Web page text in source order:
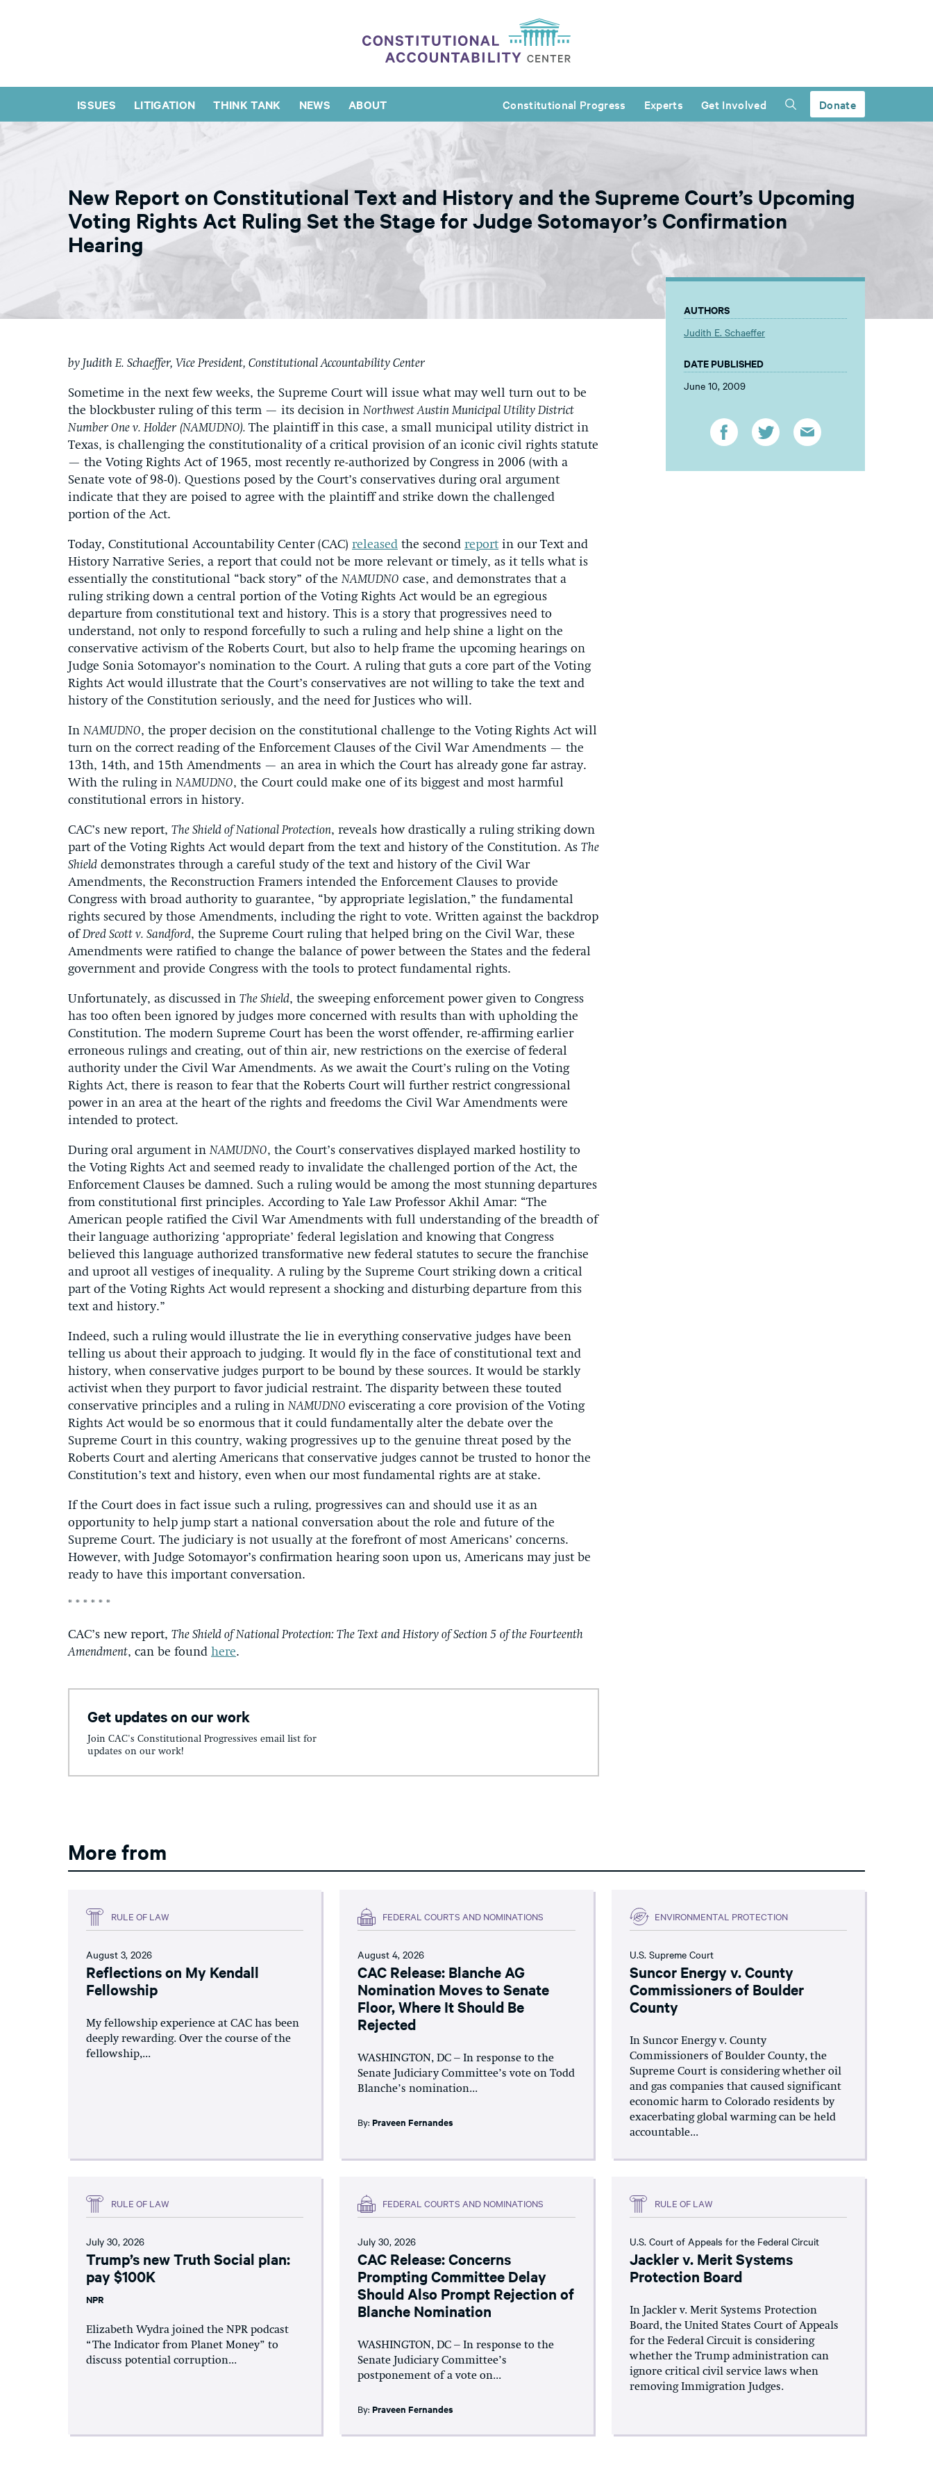
ISSUES LITIGATION THINK TANK NEWS ABOUT Constitutional Progress Experts Get Involved Donate
New Report on Constitutional Text and History and the Supreme Court’s Upcoming
Voting Rights Act Ruling Set the Stage for Judge Sotomayor’s Confirmation
Hearing
by Judith E. Schaeffer, Vice President, Constitutional Accountability Center
Sometime in the next few weeks, the Supreme Court will issue what may well turn out to be
the blockbuster ruling of this term — its decision inNorthwest Austin Municipal Utility District
Number One v. Holder (NAMUDNO). The plaintiff in this case, a small municipal utility district in
Texas, is challenging the constitutionality of a critical provision of an iconic civil rights statute
— the Voting Rights Act of 1965, most recently re-authorized by Congress in 2006 (with a
Senate vote of 98-0). Questions posed by the Court’s conservatives during oral argument
indicate that they are poised to agree with the plaintiff and strike down the challenged
portion of the Act.
Today, Constitutional Accountability Center (CAC) released the second reportin our Text and
History Narrative Series, a report that could not be more relevant or timely, as it tells what is
essentially the constitutional “back story” of theNAMUDNO case, and demonstrates that a
ruling striking down a central portion of the Voting Rights Act would be an egregious
departure from constitutional text and history. This is a story that progressives need to
understand, not only to respond forcefully to such a ruling and help shine a light on the
conservative activism of the Roberts Court, but also to help frame the upcoming hearings on
Judge Sonia Sotomayor’s nomination to the Court. A ruling that guts a core part of the Voting
Rights Act would illustrate that the Court’s conservatives are not willing to take the text and
history of the Constitution seriously, and the need for Justices who will.
InNAMUDNO, the proper decision on the constitutional challenge to the Voting Rights Act will
turn on the correct reading of the Enforcement Clauses of the Civil War Amendments — the
13th, 14th, and 15th Amendments — an area in which the Court has already gone far astray.
With the ruling inNAMUDNO, the Court could make one of its biggest and most harmful
constitutional errors in history.
CAC’s new report, The Shield of National Protection, reveals how drastically a ruling striking down
part of the Voting Rights Act would depart from the text and history of the Constitution. As The
Shield demonstrates through a careful study of the text and history of the Civil War
Amendments, the Reconstruction Framers intended the Enforcement Clauses to provide
Congress with broad authority to guarantee, “by appropriate legislation,” the fundamental
rights secured by those Amendments, including the right to vote. Written against the backdrop
ofDred Scott v. Sandford, the Supreme Court ruling that helped bring on the Civil War, these
Amendments were ratified to change the balance of power between the States and the federal
government and provide Congress with the tools to protect fundamental rights.
Unfortunately, as discussed in The Shield, the sweeping enforcement power given to Congress
has too often been ignored by judges more concerned with results than with upholding the
Constitution. The modern Supreme Court has been the worst offender, re-affirming earlier
erroneous rulings and creating, out of thin air, new restrictions on the exercise of federal
authority under the Civil War Amendments. As we await the Court’s ruling on the Voting
Rights Act, there is reason to fear that the Roberts Court will further restrict congressional
power in an area at the heart of the rights and freedoms the Civil War Amendments were
intended to protect.
During oral argument inNAMUDNO, the Court’s conservatives displayed marked hostility to
the Voting Rights Act and seemed ready to invalidate the challenged portion of the Act, the
Enforcement Clauses be damned. Such a ruling would be among the most stunning departures
from constitutional first principles. According to Yale Law Professor Akhil Amar: “The
American people ratified the Civil War Amendments with full understanding of the breadth of
their language authorizing ‘appropriate’ federal legislation and knowing that Congress
believed this language authorized transformative new federal statutes to secure the franchise
and uproot all vestiges of inequality. A ruling by the Supreme Court striking down a critical
part of the Voting Rights Act would represent a shocking and disturbing departure from this
text and history.”
Indeed, such a ruling would illustrate the lie in everything conservative judges have been
telling us about their approach to judging. It would fly in the face of constitutional text and
history, when conservative judges purport to be bound by these sources. It would be starkly
activist when they purport to favor judicial restraint. The disparity between these touted
conservative principles and a ruling inNAMUDNO eviscerating a core provision of the Voting
Rights Act would be so enormous that it could fundamentally alter the debate over the
Supreme Court in this country, waking progressives up to the genuine threat posed by the
Roberts Court and alerting Americans that conservative judges cannot be trusted to honor the
Constitution’s text and history, even when our most fundamental rights are at stake.
If the Court does in fact issue such a ruling, progressives can and should use it as an
opportunity to help jump start a national conversation about the role and future of the
Supreme Court. The judiciary is not usually at the forefront of most Americans’ concerns.
However, with Judge Sotomayor’s confirmation hearing soon upon us, Americans may just be
ready to have this important conversation.
* * * * * *
CAC’s new report, The Shield of National Protection: The Text and History of Section 5 of the Fourteenth
Amendment, can be found here.
Get updates on our work
Join CAC's Constitutional Progressives email list for
updates on our work!
AUTHORS
Judith E. Schaeffer
DATE PUBLISHED
June 10, 2009
More from
RULE OF LAW
August 3, 2026
Reflections on My Kendall
Fellowship
My fellowship experience at CAC has been
deeply rewarding. Over the course of the
fellowship,...
FEDERAL COURTS AND NOMINATIONS
August 4, 2026
CAC Release: Blanche AG
Nomination Moves to Senate
Floor, Where It Should Be
Rejected
WASHINGTON, DC – In response to the
Senate Judiciary Committee’s vote on Todd
Blanche’s nomination...
By:Praveen Fernandes
ENVIRONMENTAL PROTECTION
U.S. Supreme Court
Suncor Energy v. County
Commissioners of Boulder
County
In Suncor Energy v. County
Commissioners of Boulder County, the
Supreme Court is considering whether oil
and gas companies that caused significant
economic harm to Colorado residents by
exacerbating global warming can be held
accountable...
RULE OF LAW
July 30, 2026
Trump’s new Truth Social plan:
pay $100K
NPR
Elizabeth Wydra joined the NPR podcast
“The Indicator from Planet Money” to
discuss potential corruption...
FEDERAL COURTS AND NOMINATIONS
July 30, 2026
CAC Release: Concerns
Prompting Committee Delay
Should Also Prompt Rejection of
Blanche Nomination
WASHINGTON, DC – In response to the
Senate Judiciary Committee’s
postponement of a vote on...
By:Praveen Fernandes
RULE OF LAW
U.S. Court of Appeals for the Federal Circuit
Jackler v. Merit Systems
Protection Board
In Jackler v. Merit Systems Protection
Board, the United States Court of Appeals
for the Federal Circuit is considering
whether the Trump administration can
ignore critical civil service laws when
removing Immigration Judges.